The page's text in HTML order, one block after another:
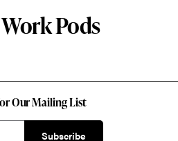
Pods
Our Mailing List